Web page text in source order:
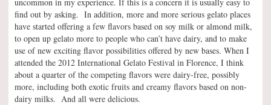
find out by asking. In addition, more and more serious gelato places
have started offering a few flavors based on soy milk or almond milk,
to open up gelato more to people who can’t have dairy, and to make
use of new exciting flavor possibilities offered by new bases. When I
attended the 2012 International Gelato Festival in Florence, I think
about a quarter of the competing flavors were dairy-free, possibly
more, including both exotic fruits and creamy flavors based on non-
dairy milks. And all were delicious.